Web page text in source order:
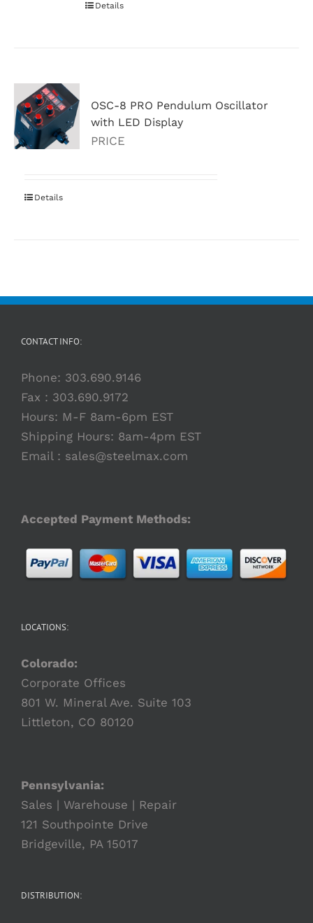
Details
OSC-8 PRO Pendulum Oscillator
with LED Display
PRICE
Details
CONTACT INFO:
Phone: 303.690.9146
Fax : 303.690.9172
Hours: M-F 8am-6pm EST
Shipping Hours: 8am-4pm EST
Email : sales@steelmax.com
Accepted Payment Methods:
LOCATIONS:
Colorado:
Corporate Offices
801 W. Mineral Ave. Suite 103
Littleton, CO 80120
Pennsylvania:
Sales | Warehouse | Repair
121 Southpointe Drive
Bridgeville, PA 15017
DISTRIBUTION: